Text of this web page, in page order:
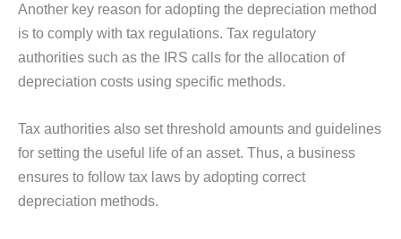
Another key reason for adopting the depreciation method
is to comply with tax regulations. Tax regulatory
authorities such as the IRS calls for the allocation of
depreciation costs using specific methods.
Tax authorities also set threshold amounts and guidelines
for setting the useful life of an asset. Thus, a business
ensures to follow tax laws by adopting correct
depreciation methods.